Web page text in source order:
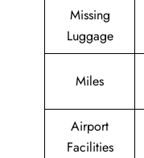
Missing
Luggage
Miles
Airport
Facilities